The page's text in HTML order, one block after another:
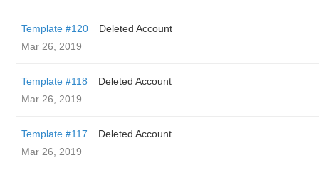
Template #120
Deleted Account
Mar 26, 2019
Template #118
Deleted Account
Mar 26, 2019
Template #117
Deleted Account
Mar 26, 2019